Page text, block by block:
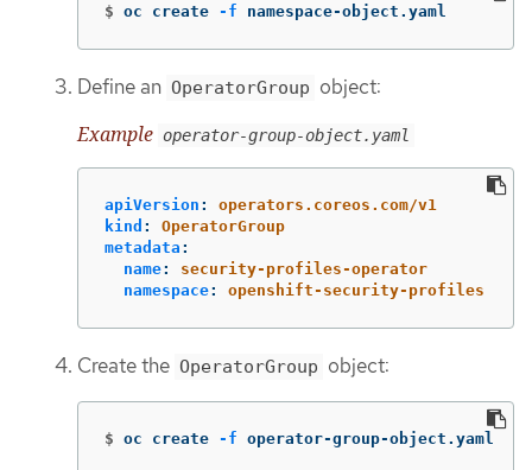
$ oc create -f namespace-object.yaml
Define an OperatorGroup object:
Example operator-group-object.yaml
apiVersion :
operators.coreos.com/v1
kind :
OperatorGroup
metadata :
name:
security-profiles-operator
namespace: openshift-security-profiles
Create the OperatorGroup object:
$ oc create -f operator-group-object.yaml